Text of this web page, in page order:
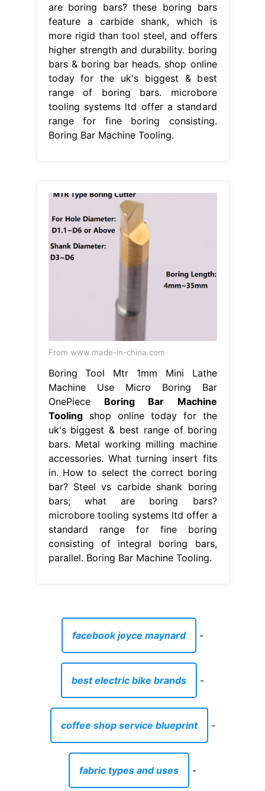
are boring bars? these boring bars
feature a carbide shank, which is
more rigid than tool steel, and offers
higher strength and durability. boring
bars & boring bar heads. shop online
today for the uk's biggest & best
range of boring bars. microbore
tooling systems ltd offer a standard
range for fine boring consisting.
Boring Bar Machine Tooling.
From www.made-in-china.com
Boring Tool Mtr 1mm Mini Lathe
Machine Use Micro Boring Bar
OnePiece Boring Bar Machine
Toolingshop online today for the
uk's biggest & best range of boring
bars. Metal working milling machine
accessories. What turning insert fits
in. How to select the correct boring
bar? Steel vs carbide shank boring
bars; what are boring bars?
microbore tooling systems ltd offer a
standard range for fine boring
consisting of integral boring bars,
parallel. Boring Bar Machine Tooling.
facebook joyce maynard -
best electric bike brands -
coffee shop service blueprint -
fabric types and uses -